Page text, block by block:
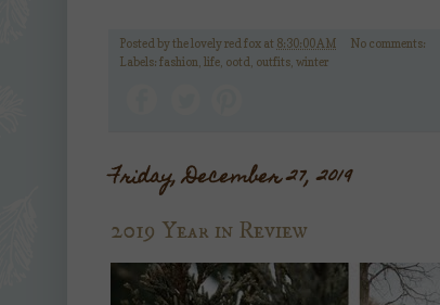
Posted bythe lovely red fox at 8:30:00 AM
No comments:
Labels: fashion, life, ootd, outfits, winter
Friday, December 27, 2019
2019 Year in Review